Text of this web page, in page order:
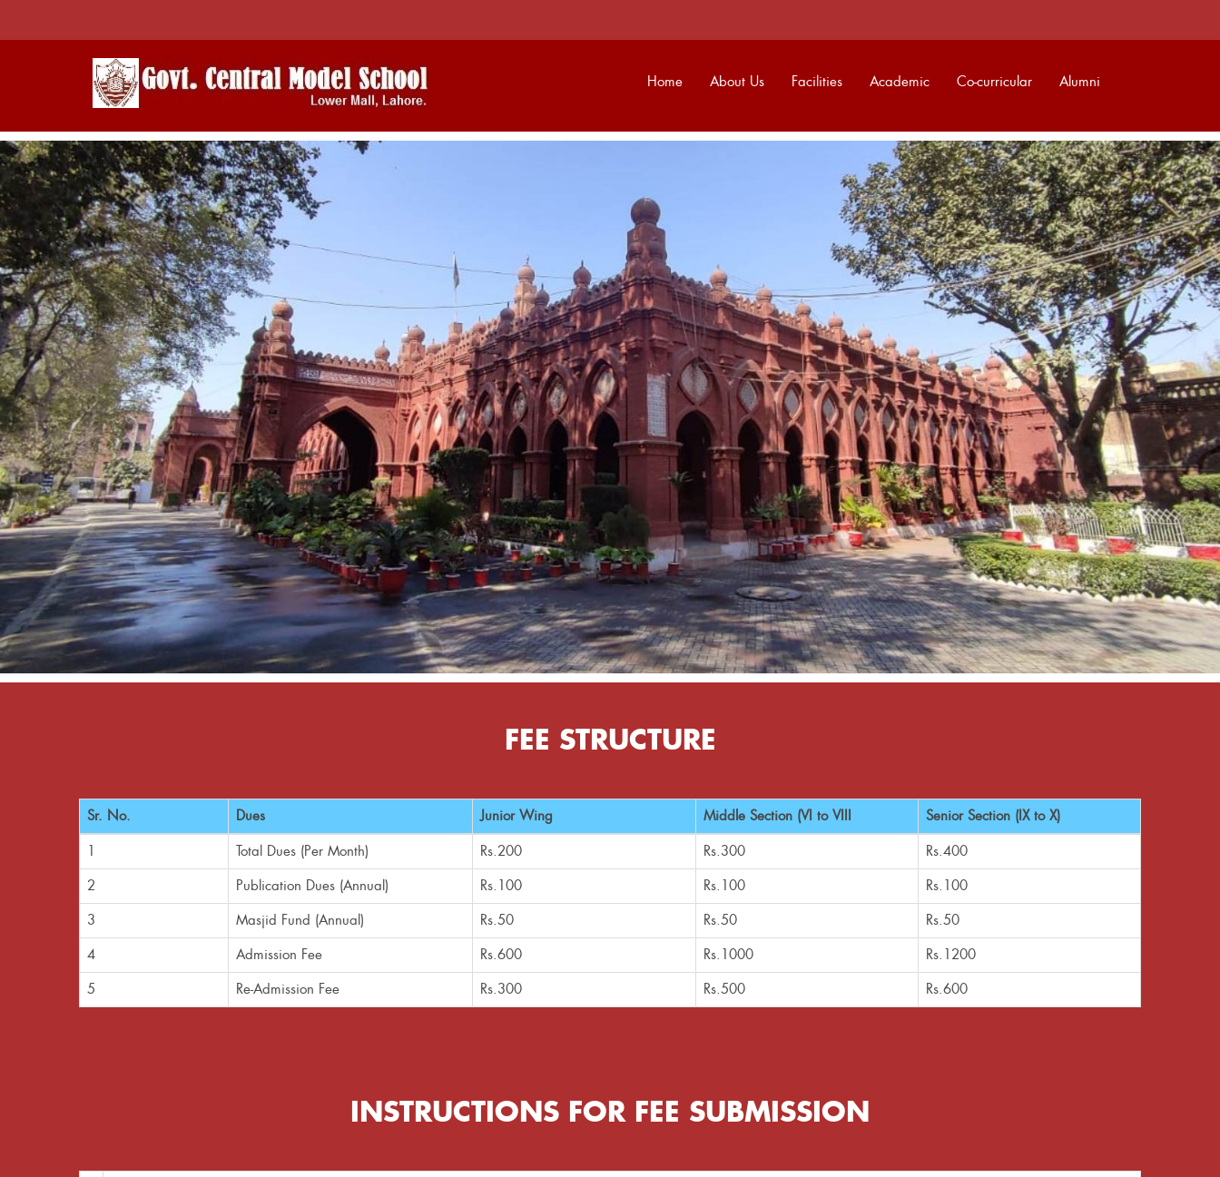
Home About Us Facilities Academic Co-curricular Alumni
FEE STRUCTURE
Sr. No. Dues Junior Wing Middle Section (VI to VIII
Senior Section (IX to X)
1
Total Dues (Per Month) Rs.200 Rs.300
Rs.400
2
Publication Dues (Annual) Rs.100 Rs.100
Rs.100
3
Masjid Fund (Annual) Rs.50 Rs.50
Rs.50
4
Admission Fee Rs.600 Rs.1000
Rs.1200
5
Re-Admission Fee Rs.300 Rs.500 Rs.600
INSTRUCTIONS FOR FEE SUBMISSION